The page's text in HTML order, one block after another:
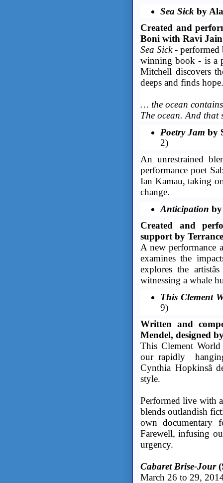
Sea Sick by
Created and
Boni with Ravi Jain
Sea Sick- performed
winning book - is a
Mitchell discovers
deeps and finds hope.
… the ocean
The ocean. And that
Poetry Jam by
2)
An unrestrained
performance poet
Ian Kamau, taking
change.
Anticipation
Created and
support by
A new performance
examines the
explores the
witnessing a whale
This Clement
9)
Written and
Mendel, designed
This Clement
our rapidly
Cynthia Hopkinsâ
style.
Performed live with
blends outlandish
own documentary
Farewell, infusing
urgency.
Cabaret Brise-Jour
March 26 to 29,